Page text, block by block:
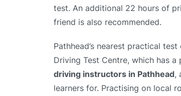
test. An additional 22 hours of
friend is also recommended.
Pathhead’s nearest practical
Driving Test Centre, which has a
driving instructors in Pathhead,
learners for. Practising on local